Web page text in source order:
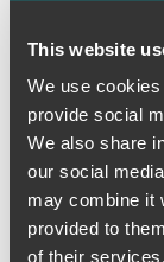
This website
We use
provide social
We also share
our social
may combine it
provided to
of their services.
dominates the
the transition.
how can the
between the
Directors &
here.